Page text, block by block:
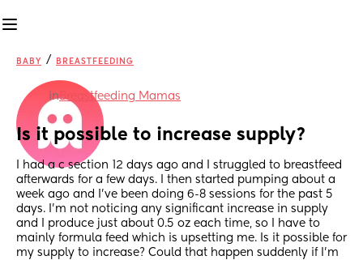
BABY / BREASTFEEDING
inBreastfeeding Mamas
Is it possible to increase supply?
I had a c section 12 days ago and I struggled to breastfeed
afterwards for a few days. I then started pumping about a
week ago and I’ve been doing 6-8 sessions for the past 5
days. I’m not noticing any significant increase in supply
and I produce just about 0.5 oz each time, so I have to
mainly formula feed which is upsetting me. Is it possible for
my supply to increase? Could that happen suddenly if I’m